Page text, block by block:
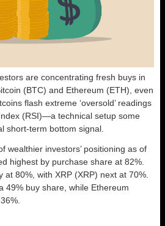
are concentrating fresh buys in
(BTC) and Ethereum (ETH), even
flash extreme ‘oversold’ readings
(RSI)—a technical setup some
short-term bottom signal.
wealthier investors’ positioning as of
highest by purchase share at 82%.
at 80%, with XRP (XRP) next at 70%.
49% buy share, while Ethereum